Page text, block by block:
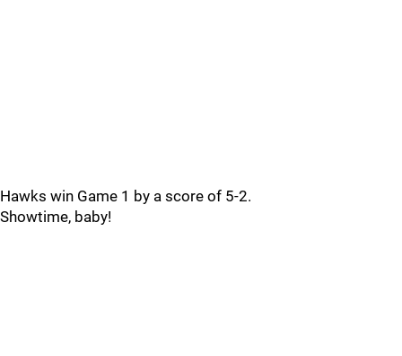
Hawks win Game 1 by a score of 5-2.
Showtime, baby!